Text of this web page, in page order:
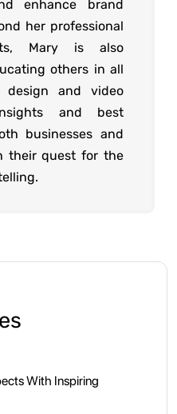
enhance brand
her professional
Mary is also
others in all
and video
and best
businesses and
their quest for the
With Inspiring